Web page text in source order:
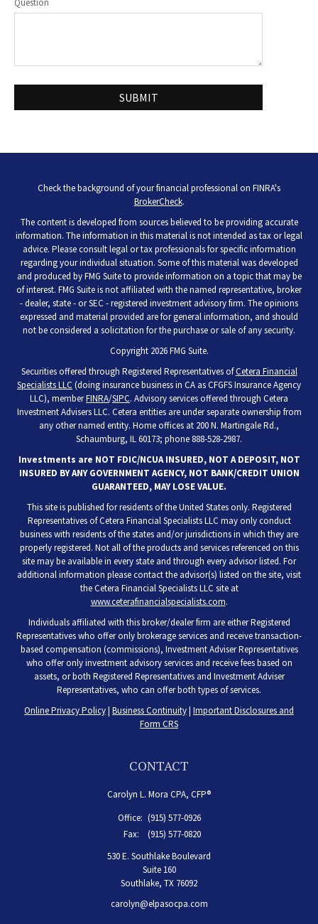
Question
Check the background of your financial professional on FINRA's
BrokerCheck.
The content is developed from sources believed to be providing accurate
information. The information in this material is not intended as tax or legal
advice. Please consult legal or tax professionals for specific information
regarding your individual situation. Some of this material was developed
and produced by FMG Suite to provide information on a topic that may be
of interest. FMG Suite is not affiliated with the named representative, broker
- dealer, state - or SEC - registered investment advisory firm. The opinions
expressed and material provided are for general information, and should
not be considered a solicitation for the purchase or sale of any security.
Copyright 2026 FMG Suite.
Securities offered through Registered Representatives ofCetera Financial
Specialists LLC (doing insurance business in CA as CFGFS Insurance Agency
LLC), memberFINRA/SIPC. Advisory services offered through Cetera
Investment Advisers LLC. Cetera entities are under separate ownership from
any other named entity. Home offices at 200 N. Martingale Rd.,
Schaumburg, IL 60173; phone 888-528-2987.
Investments are NOT FDIC/NCUA INSURED, NOT A DEPOSIT, NOT
INSURED BY ANY GOVERNMENT AGENCY, NOT BANK/CREDIT UNION
GUARANTEED, MAY LOSE VALUE.
This site is published for residents of the United States only. Registered
Representatives of Cetera Financial Specialists LLC may only conduct
business with residents of the states and/or jurisdictions in which they are
properly registered. Not all of the products and services referenced on this
site may be available in every state and through every advisor listed. For
additional information please contact the advisor(s) listed on the site, visit
the Cetera Financial Specialists LLC site at
www.ceterafinancialspecialists.com.
Individuals affiliated with this broker/dealer firm are either Registered
Representatives who offer only brokerage services and receive transaction-
based compensation (commissions), Investment Adviser Representatives
who offer only investment advisory services and receive fees based on
assets, or both Registered Representatives and Investment Adviser
Representatives, who can offer both types of services.
Online Privacy Policy| Business Continuity| Important Disclosures and
Form CRS
CONTACT
Carolyn L. Mora CPA, CFP®
Office: (915) 577-0926
Fax:
(915) 577-0820
530 E. Southlake Boulevard
Suite 160
Southlake, TX 76092
carolyn@elpasocpa.com